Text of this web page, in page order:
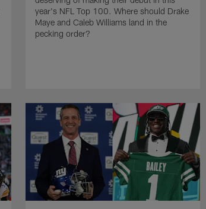
year's NFL Top 100. Where should Drake
Maye and Caleb Williams land in the
pecking order?